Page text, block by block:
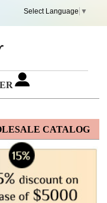
Select Language ▼
CATALOG